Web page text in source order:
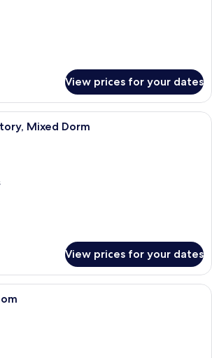
View prices for your dates
A dormitory room with bunk beds, a
Mixed Dorm
View prices for your dates
A bedroom with a bed, a chair, a